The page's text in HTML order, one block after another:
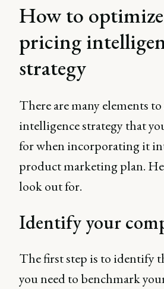
How to
pricing
strategy
There are many elements
intelligence strategy that
for when incorporating it
product marketing plan.
look out for.
Identify your
The first step is to identify
you need to benchmark